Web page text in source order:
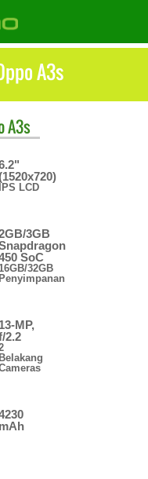
A3s
A3s
IPS LCD
3GB
SoC
32GB
Penyimpanan
13-MP,
2.2
Belakang
mAh